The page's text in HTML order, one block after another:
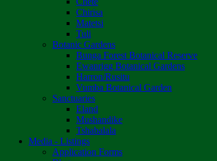
Chirisa
Matetsi
Tuli
Botanic Gardens
Bunga Forest Botanical Reserve
Ewanrigg Botanical Gardens
Harron/Rusitu
Vumba Botanical Garden
Sanctuaries
Eland
Mushandike
Tshabalala
Media - Listings
Application Forms